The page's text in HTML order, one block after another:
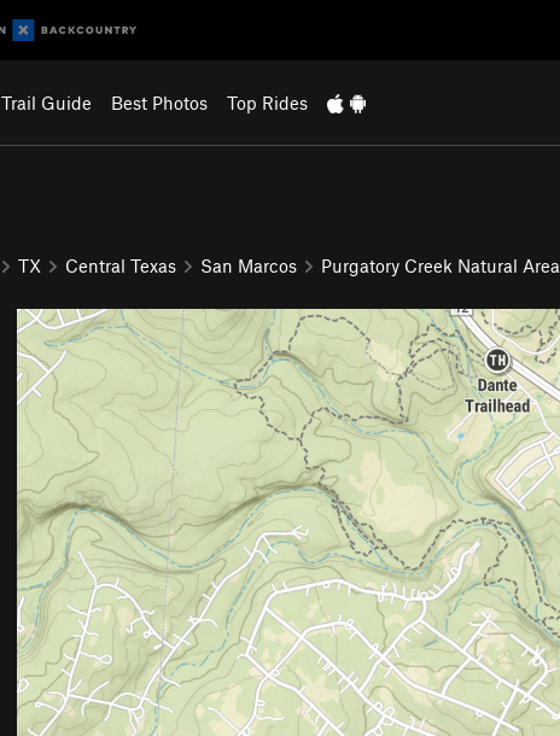
Trail Guide Best Photos Top Rides
TX Central Texas San Marcos Purgatory Creek Natural Area